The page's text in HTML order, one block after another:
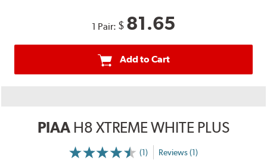
1 Pair: $ 81.65
Add to Cart
PIAA H8 XTREME WHITE PLUS
(1) Reviews (1)